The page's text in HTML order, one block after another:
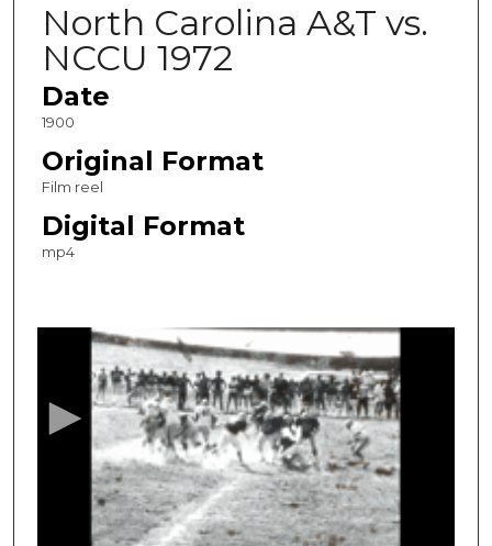
North Carolina A&T vs.
NCCU 1972
Date
1900
Original Format
Film reel
Digital Format
mp4